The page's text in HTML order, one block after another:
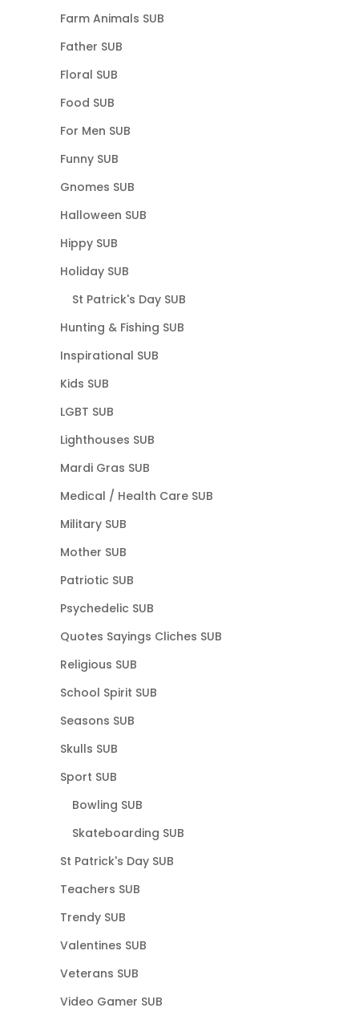
Farm Animals SUB
Father SUB
Floral SUB
Food SUB
For Men SUB
Funny SUB
Gnomes SUB
Halloween SUB
Hippy SUB
Holiday SUB
St Patrick's Day SUB
Hunting & Fishing SUB
Inspirational SUB
Kids SUB
LGBT SUB
Lighthouses SUB
Mardi Gras SUB
Medical / Health Care SUB
Military SUB
Mother SUB
Patriotic SUB
Psychedelic SUB
Quotes Sayings Cliches SUB
Religious SUB
School Spirit SUB
Seasons SUB
Skulls SUB
Sport SUB
Bowling SUB
Skateboarding SUB
St Patrick's Day SUB
Teachers SUB
Trendy SUB
Valentines SUB
Veterans SUB
Video Gamer SUB